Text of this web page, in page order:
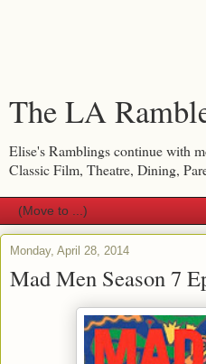
The LA
Elise's Ramblings continue with
Classic Film, Theatre, Dining,
Monday, April 28, 2014
Mad Men Season 7